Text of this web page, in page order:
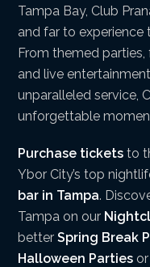
Tampa Bay, Club
and far to experience
From themed
and live
unparalleled service,
unforgettable
Purchase tickets to
Ybor City’s top
bar in Tampa.
Tampa on our
betterSpring Break
Halloween Parties or